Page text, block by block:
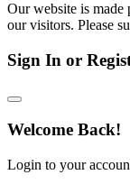
Our website is made
our visitors. Please
Sign In or
Welcome Back!
Login to your